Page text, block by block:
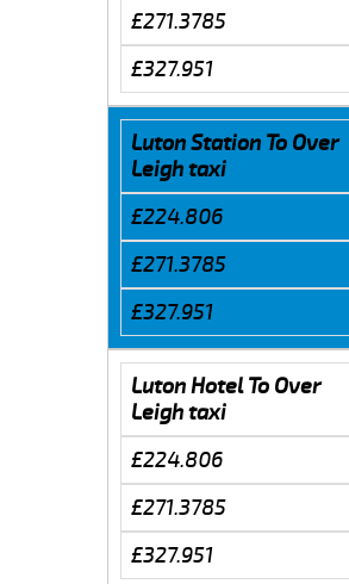
£271.3785
£327.951
Luton Station To Over
Leigh taxi
£224.806
£271.3785
£327.951
Luton Hotel To Over
Leigh taxi
£224.806
£271.3785
£327.951